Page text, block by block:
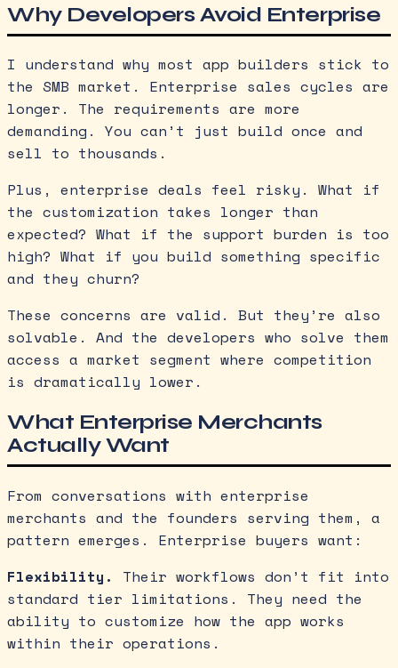
Why Developers Avoid Enterprise
I understand why most app builders stick to
the SMB market. Enterprise sales cycles are
longer. The requirements are more
demanding. You can’t just build once and
sell to thousands.
Plus, enterprise deals feel risky. What if
the customization takes longer than
expected? What if the support burden is too
high? What if you build something specific
and they churn?
These concerns are valid. But they’re also
solvable. And the developers who solve them
access a market segment where competition
is dramatically lower.
What Enterprise Merchants
Actually Want
From conversations with enterprise
merchants and the founders serving them, a
pattern emerges. Enterprise buyers want:
Flexibility.
Their workflows don’t fit into
standard tier limitations. They need the
ability to customize how the app works
within their operations.